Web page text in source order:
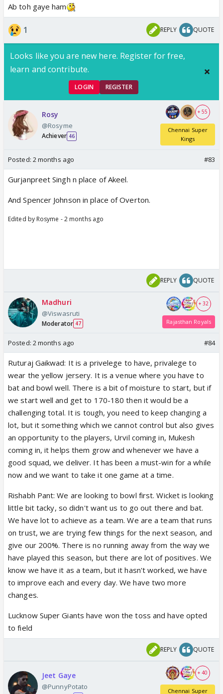
quips, and he says they are frustrated as a team
because they know they have it in them to make
things happen. Two more changes - Samad and
Mukul also come in, but he does not mention for
who.
Ab toh gaye ham
1 REPLY QUOTE
Looks like you are new here. Register for free,
learn and contribute.
LOGIN REGISTER
Rosy
@Rosyme
Achiever 46
+ 55
Chennai Super
Kings
Posted: 2 months ago #83
Gurjanpreet Singh n place of Akeel.
And Spencer Johnson in place of Overton.
Edited by Rosyme - 2 months ago
REPLY QUOTE
Madhuri
@Viswasruti
Moderator 47
+ 32
Rajasthan Royals
Posted: 2 months ago #84
Ruturaj Gaikwad: It is a privelege to have, privalege to
wear the yellow jersery. It is a venue where you have to
bat and bowl well. There is a bit of moisture to start, but if
we start well and get to 170-180 then it would be a
challenging total. It is tough, you need to keep changing a
lot, but it something which we cannot control but also gives
an opportunity to the players, Urvil coming in, Mukesh
coming in, it helps them grow and whenever we have a
good squad, we deliver. It has been a must-win for a while
now and we want to take it one game at a time.
Rishabh Pant: We are looking to bowl first. Wicket is looking
little bit tacky, so didn't want us to go out there and bat.
We have lot to achieve as a team. We are a team that runs
on trust, we are trying few things for the next season, and
give our 200%. There is no running away from the way we
have played this season, but there are lot of positives. We
know we have it as a team, but it hasn't worked, we have
to improve each and every day. We have two more
changes.
Lucknow Super Giants have won the toss and have opted
to field
REPLY QUOTE
Jeet Gaye
@PunnyPotato
+ 40
Chennai Super